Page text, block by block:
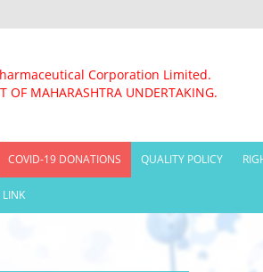
Corporation Limited.
OF MAHARASHTRA UNDERTAKING.
COVID-19 DONATIONS QUALITY POLICY